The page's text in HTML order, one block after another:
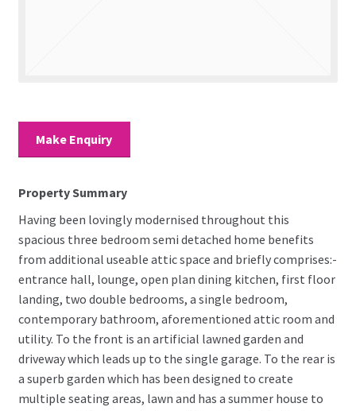
Make Enquiry
Property Summary
Having been lovingly modernised throughout this
spacious three bedroom semi detached home benefits
from additional useable attic space and briefly comprises:-
entrance hall, lounge, open plan dining kitchen, first floor
landing, two double bedrooms, a single bedroom,
contemporary bathroom, aforementioned attic room and
utility. To the front is an artificial lawned garden and
driveway which leads up to the single garage. To the rear is
a superb garden which has been designed to create
multiple seating areas, lawn and has a summer house to